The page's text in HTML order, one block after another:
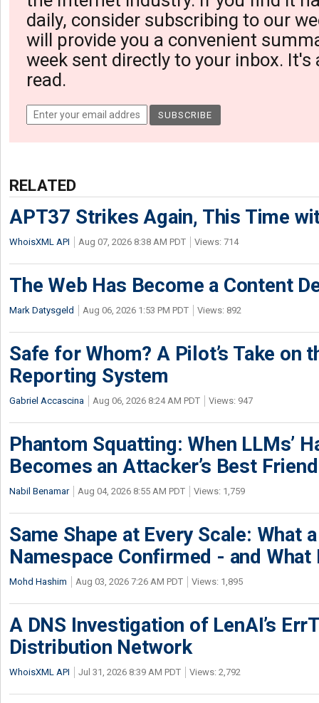
daily, consider subscribing to our
will provide you a convenient
week sent directly to your inbox. It's
read.
RELATED
APT37 Strikes Again, This Time
WhoisXML API Aug 07, 2026 8:38 AM PDT Views: 714
The Web Has Become a Content
Mark Datysgeld Aug 06, 2026 1:53 PM PDT Views: 892
Safe for Whom? A Pilot’s Take on
Reporting System
Gabriel Accascina Aug 06, 2026 8:24 AM PDT Views: 947
Phantom Squatting: When LLMs’
Becomes an Attacker’s Best Friend
Nabil Benamar Aug 04, 2026 8:55 AM PDT Views: 1,759
Same Shape at Every Scale: What
Namespace Confirmed - and What
Mohd Hashim Aug 03, 2026 7:26 AM PDT Views: 1,895
A DNS Investigation of LenAI’s
Distribution Network
WhoisXML API Jul 31, 2026 8:39 AM PDT Views: 2,792